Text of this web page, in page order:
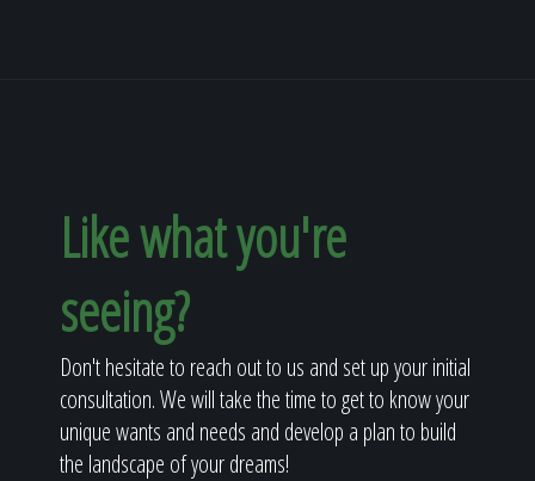
Like what you're
seeing?
Don't hesitate to reach out to us and set up your initial
consultation. We will take the time to get to know your
unique wants and needs and develop a plan to build
the landscape of your dreams!